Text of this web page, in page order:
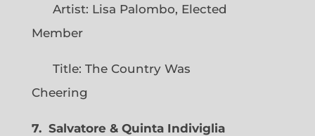
Artist: Lisa Palombo, Elected
Member
Title: The Country Was
Cheering
7. Salvatore & Quinta Indiviglia